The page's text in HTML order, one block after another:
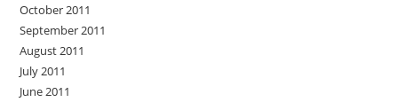
October 2011
September 2011
August 2011
July 2011
June 2011